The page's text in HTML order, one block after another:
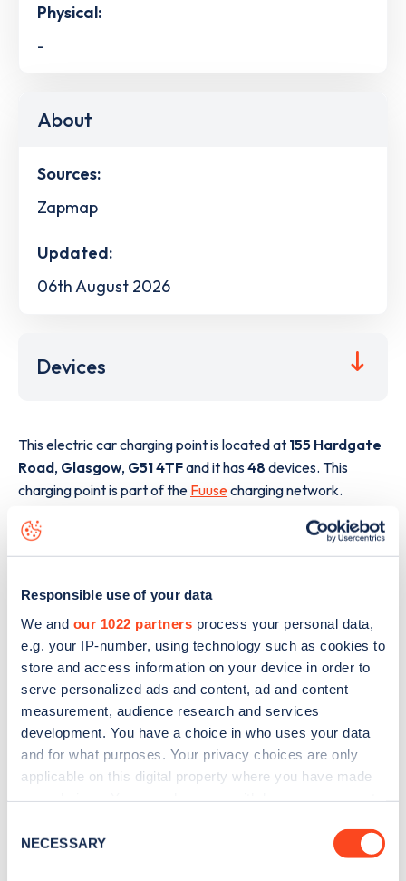
Responsible use of your data
We and our 1022 partners process your personal data,
e.g. your IP-number, using technology such as cookies to
store and access information on your device in order to
serve personalized ads and content, ad and content
measurement, audience research and services
development. You have a choice in who uses your data
and for what purposes. Your privacy choices are only
applicable on this digital property where you have made
the Privacy trigger icon.
Selection
NECESSARY
Physical:
-
About
Sources:
Zapmap
Updated:
06th August 2026
Devices
This electric car charging point is located at 155 Hardgate
Road, Glasgow, G51 4TFand it has48 devices. This
charging point is part of the Fuusecharging network.
The best way to find out more information about the155